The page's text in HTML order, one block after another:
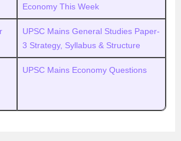
Economy This Week
UPSC Mains General Studies Paper-
3 Strategy, Syllabus & Structure
UPSC Mains Economy Questions